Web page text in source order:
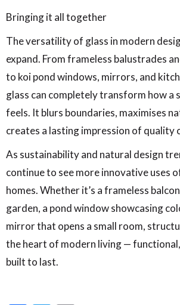
Bringing it all together
The versatility of glass in modern
expand. From frameless balustrades
to koi pond windows, mirrors, and
glass can completely transform how a
feels. It blurs boundaries, maximises
creates a lasting impression of quality
As sustainability and natural design
continue to see more innovative uses
homes. Whether it’s a frameless
garden, a pond window showcasing
mirror that opens a small room,
the heart of modern living —
built to last.